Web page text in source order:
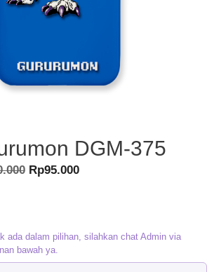
DGM-375
Original
Rp95.000Current
ada dalam pilihan, silahkan chat Admin via
bawah ya.